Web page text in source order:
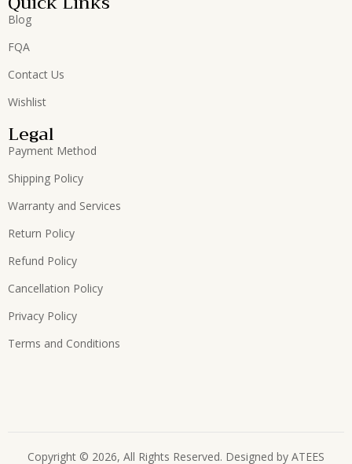
Blog
FQA
Contact Us
Wishlist
Legal
Payment Method
Shipping Policy
Warranty and Services
Return Policy
Refund Policy
Cancellation Policy
Privacy Policy
Terms and Conditions
Copyright © 2026, All Rights Reserved. Designed by ATEES